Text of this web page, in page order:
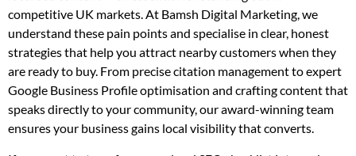
competitive UK markets. At Bamsh Digital Marketing, we
understand these pain points and specialise in clear, honest
strategies that help you attract nearby customers when they
are ready to buy. From precise citation management to expert
Google Business Profile optimisation and crafting content that
speaks directly to your community, our award-winning team
ensures your business gains local visibility that converts.